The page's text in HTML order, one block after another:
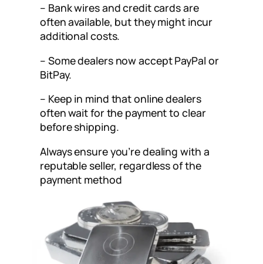
– Bank wires and credit cards are
often available, but they might incur
additional costs.
– Some dealers now accept PayPal or
BitPay.
– Keep in mind that online dealers
often wait for the payment to clear
before shipping.
Always ensure you’re dealing with a
reputable seller, regardless of the
payment method